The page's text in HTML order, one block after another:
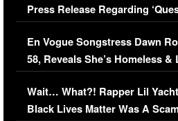
Press Release Regarding
Immigration Issue
En Vogue Songstress Dawn
58, Reveals She’s Homeless &
Her Car (VIDEO)
Wait… What?! Rapper Lil
Black Lives Matter Was A